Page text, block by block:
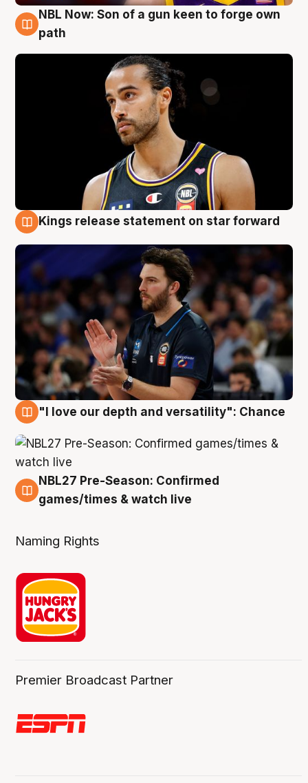
5 Aug
NBL Now: Son of a gun keen to forge own
path
Kings release statement on star forward
"I love our depth and versatility": Chance
4 Aug
NBL27 Pre-Season: Confirmed
games/times & watch live
Naming Rights
Premier Broadcast Partner